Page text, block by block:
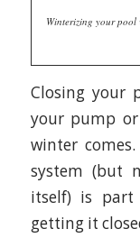
Winterizing your pool
Closing your
your pump
winter
system (but
itself) is
getting it